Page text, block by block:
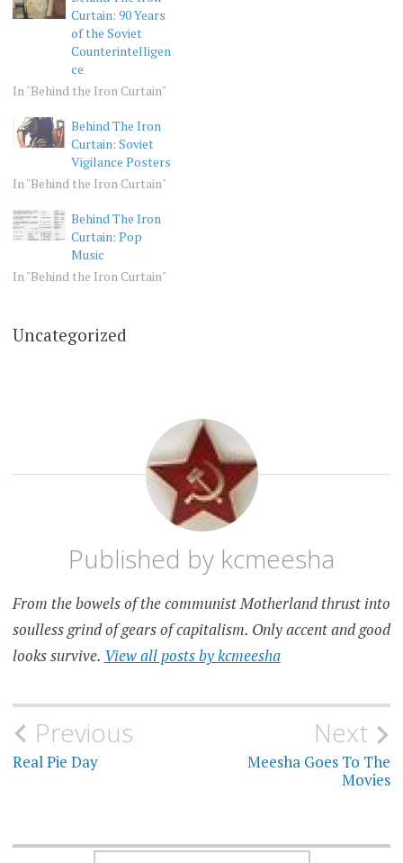
Curtain: 90 Years
of the Soviet
Counterintelligen
ce
In "Behind the Iron Curtain"
Behind The Iron
Curtain: Soviet
Vigilance Posters
In "Behind the Iron Curtain"
Behind The Iron
Curtain: Pop
Music
In "Behind the Iron Curtain"
Uncategorized
Published by kcmeesha
From the bowels of the communist Motherland thrust into
soulless grind of gears of capitalism. Only accent and good
looks survive. View all posts by kcmeesha
Post
navigation
Previous
Real Pie Day
Next
Meesha Goes To The
Movies